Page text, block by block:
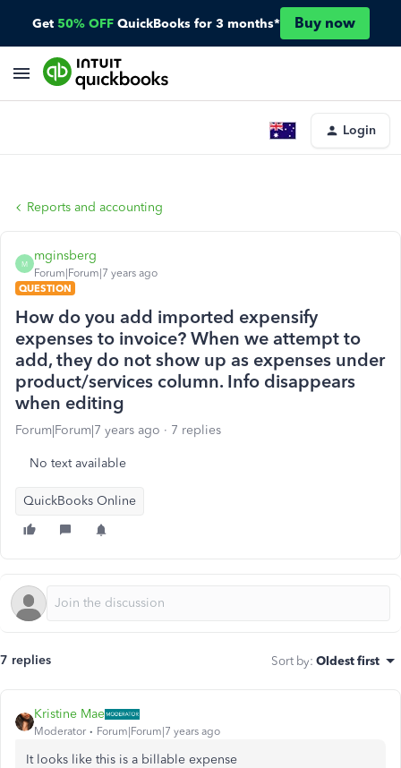
Get 50% OFF QuickBooks for 3 months* Buy now
Login
Reports and accounting
M
mginsberg
Forum|Forum|7 years ago
QUESTION
How do you add imported expensify
expenses to invoice? When we attempt to
add, they do not show up as expenses under
product/services column. Info disappears
when editing
Forum|Forum|7 years ago 7 replies
No text available
QuickBooks Online
7 replies Sort by: Oldest first
Kristine Mae
Moderator Forum|Forum|7 years ago
It looks like this is a billable expense